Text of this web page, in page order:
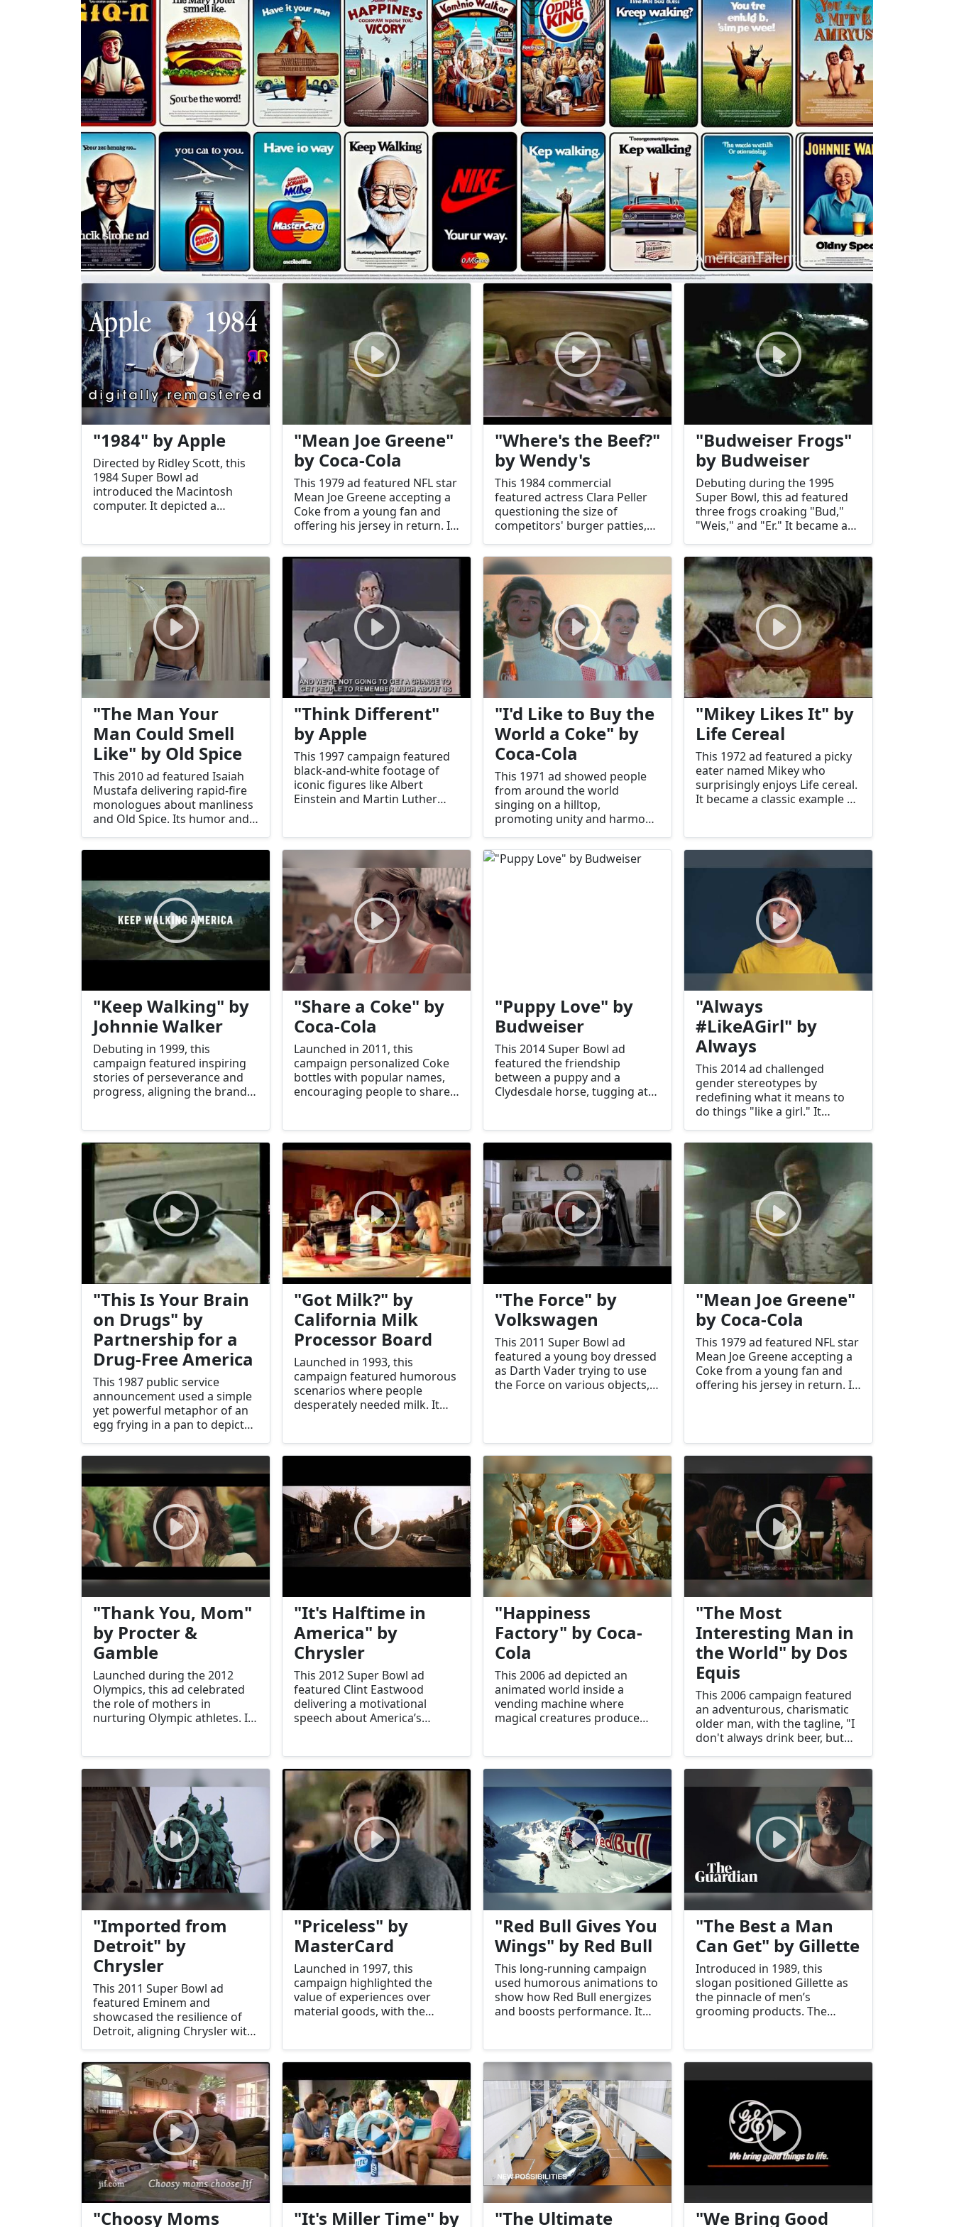
"1984" by Apple
Directed by Ridley Scott, this
1984 Super Bowl ad
introduced the Macintosh
computer. It depicted a
revolutionary force against
"Mean Joe Greene"
by Coca-Cola
This 1979 ad featured NFL star
Mean Joe Greene accepting a
Coke from a young fan and
offering his jersey in return. It
generosity and brand
"Where's the Beef?"
by Wendy's
This 1984 commercial
featured actress Clara Peller
questioning the size of
competitors' burger patties,
portions. It became a cultural
catchphrase.
"Budweiser Frogs"
by Budweiser
Debuting during the 1995
Super Bowl, this ad featured
three frogs croaking "Bud,"
"Weis," and "Er." It became a
marketing success.
"The Man Your
Man Could Smell
Like" by Old Spice
This 2010 ad featured Isaiah
Mustafa delivering rapid-fire
monologues about manliness
and Old Spice. Its humor and
brand.
"Think Different"
by Apple
This 1997 campaign featured
black-and-white footage of
iconic figures like Albert
Einstein and Martin Luther
"I'd Like to Buy the
World a Coke" by
Coca-Cola
This 1971 ad showed people
from around the world
singing on a hilltop,
promoting unity and harmony.
most beloved ads.
"Mikey Likes It" by
Life Cereal
This 1972 ad featured a picky
eater named Mikey who
surprisingly enjoys Life cereal.
It became a classic example of
"Keep Walking" by
Johnnie Walker
Debuting in 1999, this
campaign featured inspiring
stories of perseverance and
progress, aligning the brand
"Share a Coke" by
Coca-Cola
Launched in 2011, this
campaign personalized Coke
bottles with popular names,
encouraging people to share
engagement.
"Puppy Love" by
Budweiser
This 2014 Super Bowl ad
featured the friendship
between a puppy and a
Clydesdale horse, tugging at
memorable ads of the year.
"Always
#LikeAGirl" by
Always
This 2014 ad challenged
gender stereotypes by
redefining what it means to
do things "like a girl." It
for its empowering message.
"This Is Your Brain
on Drugs" by
Partnership for a
Drug-Free America
This 1987 public service
announcement used a simple
yet powerful metaphor of an
egg frying in a pan to depict
"Got Milk?" by
California Milk
Processor Board
Launched in 1993, this
campaign featured humorous
scenarios where people
desperately needed milk. It
"The Force" by
Volkswagen
This 2011 Super Bowl ad
featured a young boy dressed
as Darth Vader trying to use
the Force on various objects,
"Mean Joe Greene"
by Coca-Cola
This 1979 ad featured NFL star
Mean Joe Greene accepting a
Coke from a young fan and
offering his jersey in return. It
"Thank You, Mom"
by Procter &
Gamble
Launched during the 2012
Olympics, this ad celebrated
the role of mothers in
nurturing Olympic athletes. It
P&G’s branding.
"It's Halftime in
America" by
Chrysler
This 2012 Super Bowl ad
featured Clint Eastwood
delivering a motivational
speech about America’s
comeback.
"Happiness
Factory" by Coca-
Cola
This 2006 ad depicted an
animated world inside a
vending machine where
magical creatures produce
with the brand.
"The Most
Interesting Man in
the World" by Dos
Equis
This 2006 campaign featured
an adventurous, charismatic
older man, with the tagline, "I
don't always drink beer, but
It became a pop culture hit.
"Imported from
Detroit" by
Chrysler
This 2011 Super Bowl ad
featured Eminem and
showcased the resilience of
Detroit, aligning Chrysler with
was a powerful narrative of
perseverance.
"Priceless" by
MasterCard
Launched in 1997, this
campaign highlighted the
value of experiences over
material goods, with the
everything else, there's
MasterCard."
"Red Bull Gives You
Wings" by Red Bull
This long-running campaign
used humorous animations to
show how Red Bull energizes
and boosts performance. It
"The Best a Man
Can Get" by Gillette
Introduced in 1989, this
slogan positioned Gillette as
the pinnacle of men’s
grooming products. The
performance.
"Choosy Moms
"It's Miller Time" by
"The Ultimate
"We Bring Good